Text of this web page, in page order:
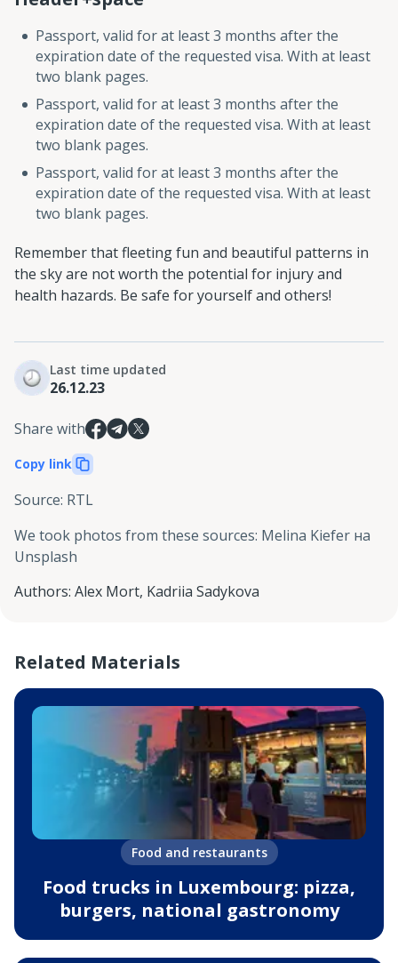
Passport, valid for at least 3 months after the
expiration date of the requested visa. With at least
two blank pages.
Passport, valid for at least 3 months after the
expiration date of the requested visa. With at least
two blank pages.
Passport, valid for at least 3 months after the
expiration date of the requested visa. With at least
two blank pages.
Remember that fleeting fun and beautiful patterns in
the sky are not worth the potential for injury and
health hazards. Be safe for yourself and others!
Last time updated
26.12.23
Share with
Copy link
Source: RTL
We took photos from these sources: Melina Kiefer на
Unsplash
Authors: Alex Mort, Kadriia Sadykova
Related Materials
Food and restaurants
Food trucks in Luxembourg: pizza,
burgers, national gastronomy